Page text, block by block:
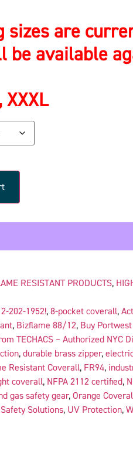
sizes are
be available
XXXL
RESISTANT PRODUCTS,
202-1952!, 8-pocket coverall,
, Bizflame 88/12, Buy
TECHACS – Authorized NYC
, durable brass zipper,
Resistant Coverall, FR94,
coverall, NFPA 2112 certified,
gas safety gear, Orange
Safety Solutions, UV Protection,